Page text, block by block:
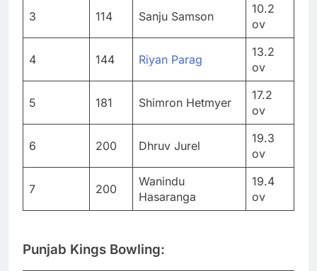
3 114 Sanju Samson
10.2
ov
4 144 Riyan Parag
13.2
ov
5 181 Shimron Hetmyer
17.2
ov
6 200 Dhruv Jurel
19.3
ov
7 200
Wanindu
Hasaranga
19.4
ov
Punjab Kings Bowling: